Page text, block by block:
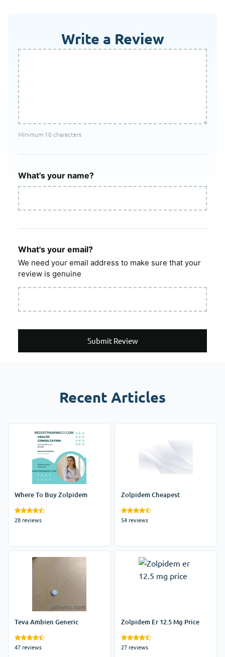
Write a Review
Minimum 10 characters
What's your name?
What's your email?
We need your email address to make sure that your
review is genuine
Submit Review
Recent Articles
Where To Buy Zolpidem
28 reviews
Zolpidem Cheapest
54 reviews
Teva Ambien Generic
47 reviews
Zolpidem Er 12.5 Mg Price
27 reviews